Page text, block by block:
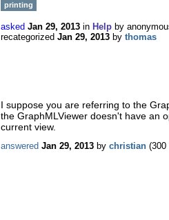
printing
asked Jan 29, 2013 in Help by
recategorized Jan 29, 2013 by thomas
I suppose you are referring to the
the GraphMLViewer doesn't have an
current view.
answered Jan 29, 2013 by christian (300